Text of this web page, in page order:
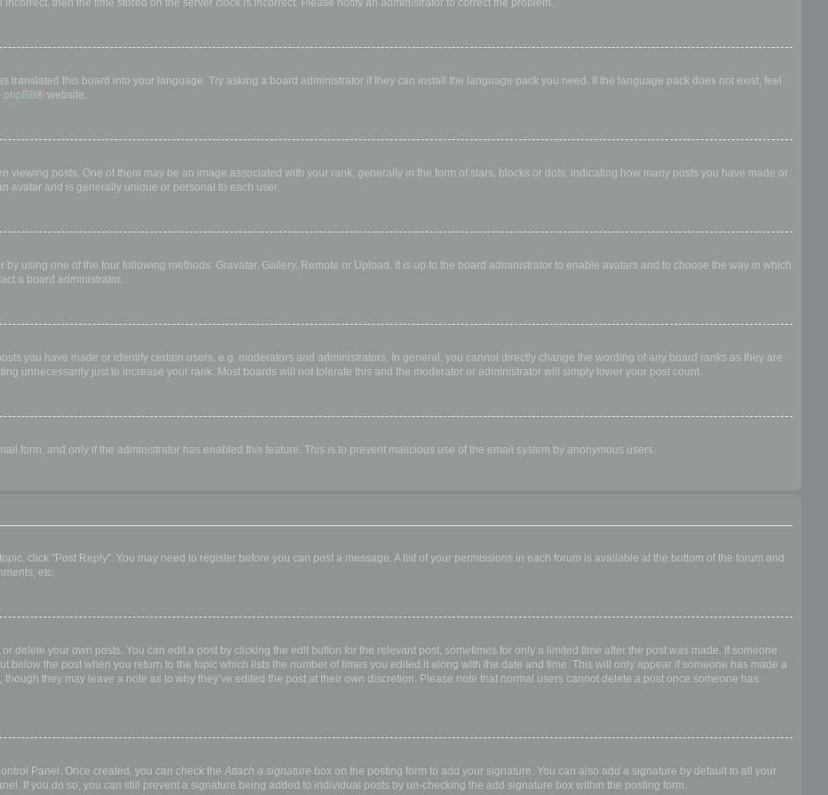
then the time stored on the server clock is incorrect. Please notify an administrator to correct the problem.
translated this board into your language. Try asking a board administrator if they can install the language pack you need. If the language pack does not exist, feel
phpBB® website.
posts. One of them may be an image associated with your rank, generally in the form of stars, blocks or dots, indicating how many posts you have made or
avatar and is generally unique or personal to each user.
using one of the four following methods: Gravatar, Gallery, Remote or Upload. It is up to the board administrator to enable avatars and to choose the way in which
a board administrator.
you have made or identify certain users, e.g. moderators and administrators. In general, you cannot directly change the wording of any board ranks as they are
unnecessarily just to increase your rank. Most boards will not tolerate this and the moderator or administrator will simply lower your post count.
form, and only if the administrator has enabled this feature. This is to prevent malicious use of the email system by anonymous users.
click "Post Reply". You may need to register before you can post a message. A list of your permissions in each forum is available at the bottom of the forum and
etc.
delete your own posts. You can edit a post by clicking the edit button for the relevant post, sometimes for only a limited time after the post was made. If someone
below the post when you return to the topic which lists the number of times you edited it along with the date and time. This will only appear if someone has made a
they may leave a note as to why they’ve edited the post at their own discretion. Please note that normal users cannot delete a post once someone has
Panel. Once created, you can check the Attach a signature box on the posting form to add your signature. You can also add a signature by default to all your
If you do so, you can still prevent a signature being added to individual posts by un-checking the add signature box within the posting form.